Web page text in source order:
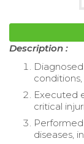
Description :
Executed
critical
diseases,